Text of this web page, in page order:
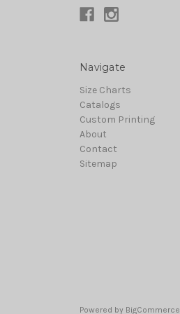
Navigate
Size Charts
Catalogs
Custom Printing
About
Contact
Sitemap
Powered by BigCommerce